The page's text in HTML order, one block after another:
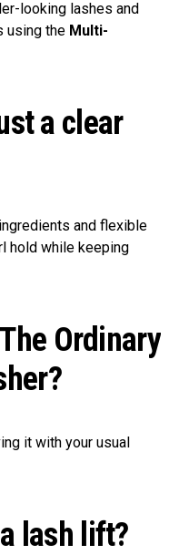
looking lashes and
using the Multi-
a clear
and flexible
hold while keeping
Ordinary
it with your usual
lash lift?